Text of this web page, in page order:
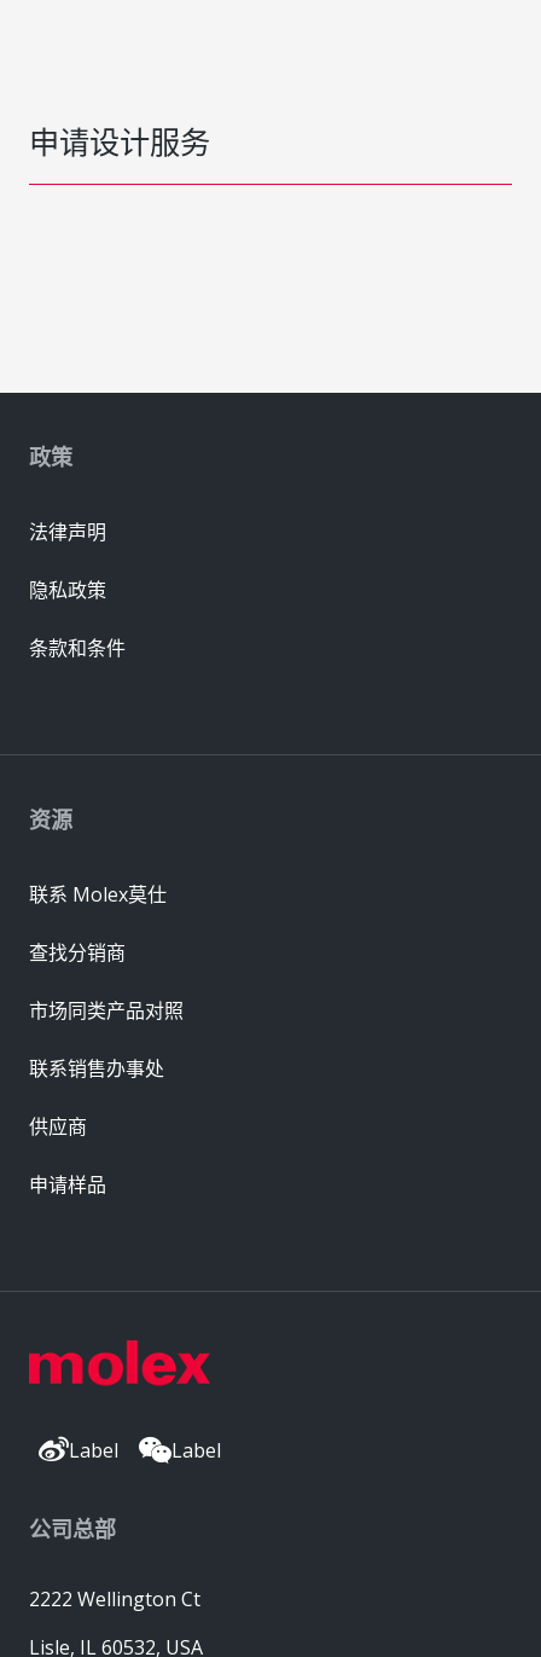
申请设计服务
Label Label
公司总部
2222 Wellington Ct
Lisle, IL 60532, USA
资源
联系 Molex莫仕
查找分销商
市场同类产品对照
联系销售办事处
供应商
申请样品
政策
法律声明
隐私政策
条款和条件